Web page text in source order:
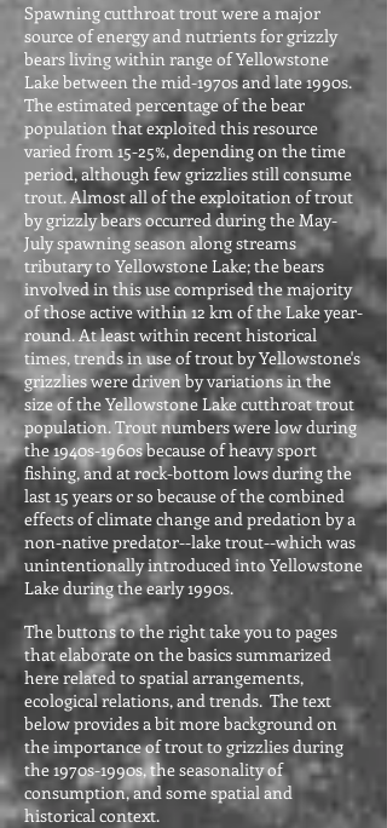
Spawning cutthroat trout were a major
source of energy and nutrients for grizzly
bears living within range of Yellowstone
Lake between the mid-1970s and late 1990s.
The estimated percentage of the bear
population that exploited this resource
varied from 15-25%, depending on the time
period, although few grizzlies still consume
trout. Almost all of the exploitation of trout
by grizzly bears occurred during the May-
July spawning season along streams
tributary to Yellowstone Lake; the bears
involved in this use comprised the majority
of those active within 12 km of the Lake year-
round. At least within recent historical
times, trends in use of trout by Yellowstone's
grizzlies were driven by variations in the
size of the Yellowstone Lake cutthroat trout
population. Trout numbers were low during
the 1940s-1960s because of heavy sport
fishing, and at rock-bottom lows during the
last 15 years or so because of the combined
effects of climate change and predation by a
non-native predator--lake trout--which was
unintentionally introduced into Yellowstone
Lake during the early 1990s.
The buttons to the right take you to pages
that elaborate on the basics summarized
here related to spatial arrangements,
ecological relations, and trends. The text
below provides a bit more background on
the importance of trout to grizzlies during
the 1970s-1990s, the seasonality of
consumption, and some spatial and
historical context.